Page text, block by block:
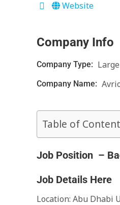
Website
Company Info
Company Type:
Company Name:
Table of
Job Position –
Job Details Here
Location: Abu Dhabi